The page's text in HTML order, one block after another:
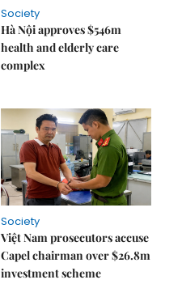
Society
Hà Nội approves $546m
health and elderly care
complex
Society
Việt Nam prosecutors accuse
Capel chairman over $26.8m
investment scheme